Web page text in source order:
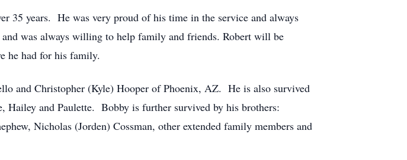
35 years. He was very proud of his time in the service and always
was always willing to help family and friends. Robert will be
he had for his family.
and Christopher (Kyle) Hooper of Phoenix, AZ. He is also survived
and Paulette. Bobby is further survived by his brothers:
Nicholas (Jorden) Cossman, other extended family members and